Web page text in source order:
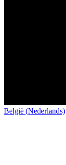
België (Nederlands)